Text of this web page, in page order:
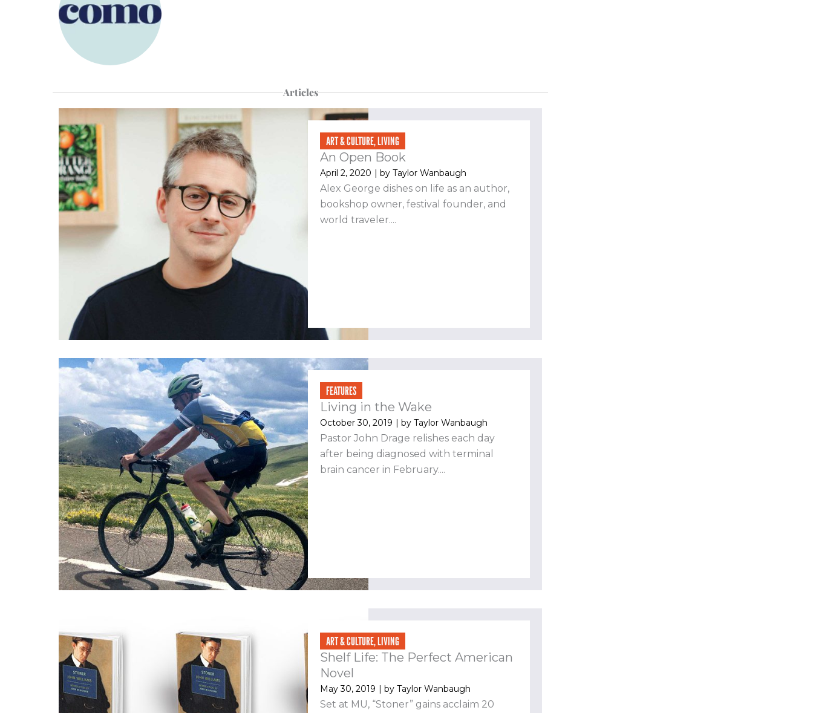
Articles
ART & CULTURE,LIVING
An Open Book
April 2, 2020 | byTaylor Wanbaugh
Alex George dishes on life as an author,
bookshop owner, festival founder, and
world traveler....
FEATURES
Living in the Wake
October 30, 2019 | byTaylor Wanbaugh
Pastor John Drage relishes each day
after being diagnosed with terminal
brain cancer in February....
ART & CULTURE,LIVING
Shelf Life: The Perfect American
Novel
May 30, 2019 | byTaylor Wanbaugh
Set at MU, “Stoner” gains acclaim 20
Page Page